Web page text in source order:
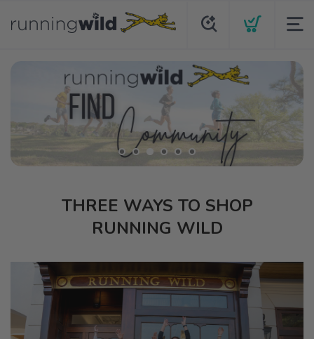
THREE WAYS TO SHOP
RUNNING WILD